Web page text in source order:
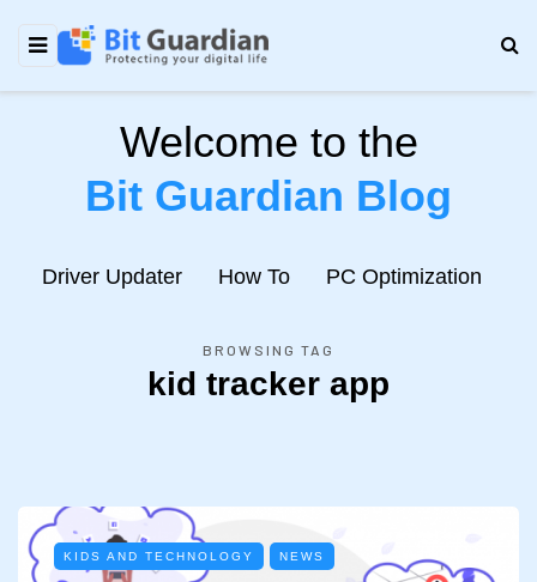
Welcome to the
Bit Guardian Blog
Driver Updater How To PC Optimization
BROWSING TAG
kid tracker app
KIDS AND TECHNOLOGY NEWS